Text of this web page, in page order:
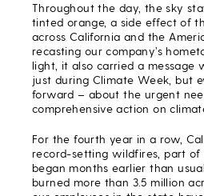
Throughout the day, the sky
tinted orange, a side effect of
across California and the
recasting our company’s
light, it also carried a message
just during Climate Week, but
forward – about the urgent
comprehensive action on
For the fourth year in a row,
record-setting wildfires, part of
began months earlier than
burned more than 3.5 million